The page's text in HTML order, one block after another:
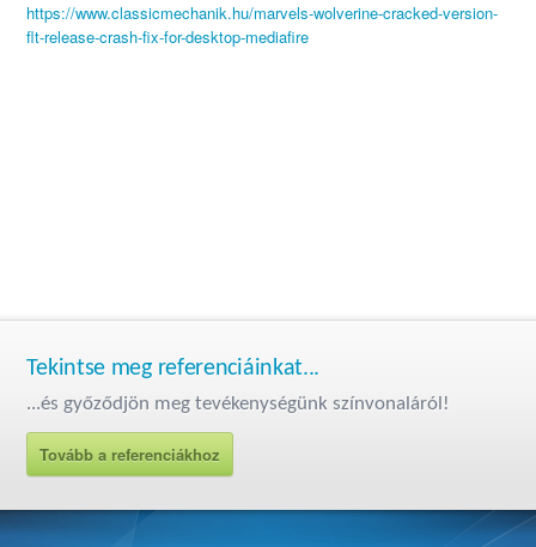
https://www.classicmechanik.hu/marvels-wolverine-cracked-version-
flt-release-crash-fix-for-desktop-mediafire
Tekintse meg referenciáinkat...
...és győződjön meg tevékenységünk színvonaláról!
Tovább a referenciákhoz